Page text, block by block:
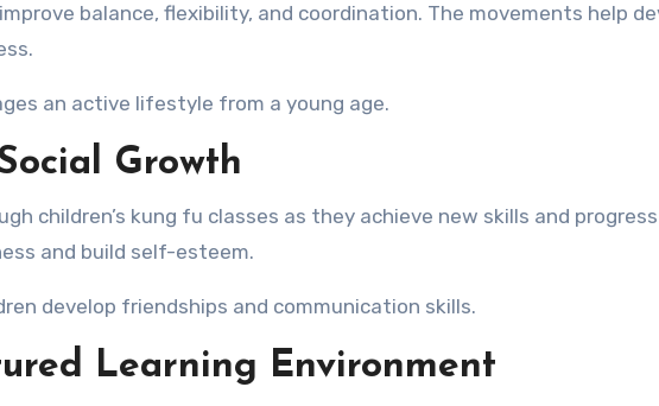
improve balance, flexibility, and coordination. The movements help
an active lifestyle from a young age.
Growth
children’s kung fu classes as they achieve new skills and
and build self-esteem.
develop friendships and communication skills.
Learning Environment